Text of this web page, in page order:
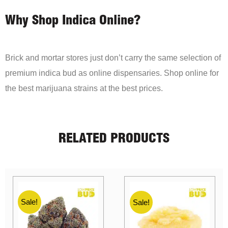
Why Shop Indica Online?
Brick and mortar stores just don’t carry the same selection of
premium indica bud as online dispensaries. Shop online for
the best marijuana strains at the best prices.
RELATED PRODUCTS
Sale! Sale!